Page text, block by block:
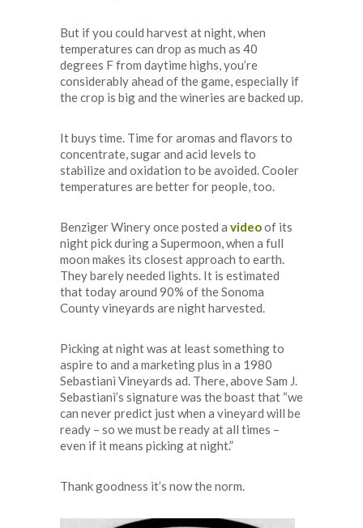
But if you could harvest at night, when
temperatures can drop as much as 40
degrees F from daytime highs, you’re
considerably ahead of the game, especially if
the crop is big and the wineries are backed up.
It buys time. Time for aromas and flavors to
concentrate, sugar and acid levels to
stabilize and oxidation to be avoided. Cooler
temperatures are better for people, too.
Benziger Winery once posted a videoof its
night pick during a Supermoon, when a full
moon makes its closest approach to earth.
They barely needed lights. It is estimated
that today around 90% of the Sonoma
County vineyards are night harvested.
Picking at night was at least something to
aspire to and a marketing plus in a 1980
Sebastiani Vineyards ad. There, above Sam J.
Sebastiani’s signature was the boast that “we
can never predict just when a vineyard will be
ready – so we must be ready at all times –
even if it means picking at night.”
Thank goodness it’s now the norm.